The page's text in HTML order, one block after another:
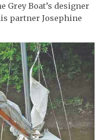
Boat’s designer
partner Josephine